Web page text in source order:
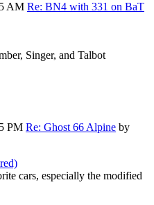
AM Re: BN4 with 331 on BaT
Singer, and Talbot
PM Re: Ghost 66 Alpine by
cars, especially the modified